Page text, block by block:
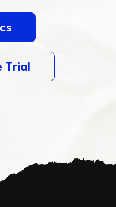
Trial